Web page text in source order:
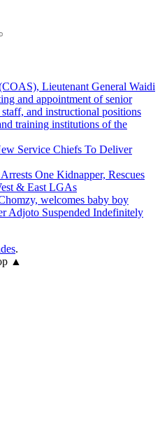
Lieutenant General Waidi
and appointment of senior
and instructional positions
training institutions of the
Service Chiefs To Deliver
One Kidnapper, Rescues
& East LGAs
welcomes baby boy
Adjoto Suspended Indefinitely
.
▲